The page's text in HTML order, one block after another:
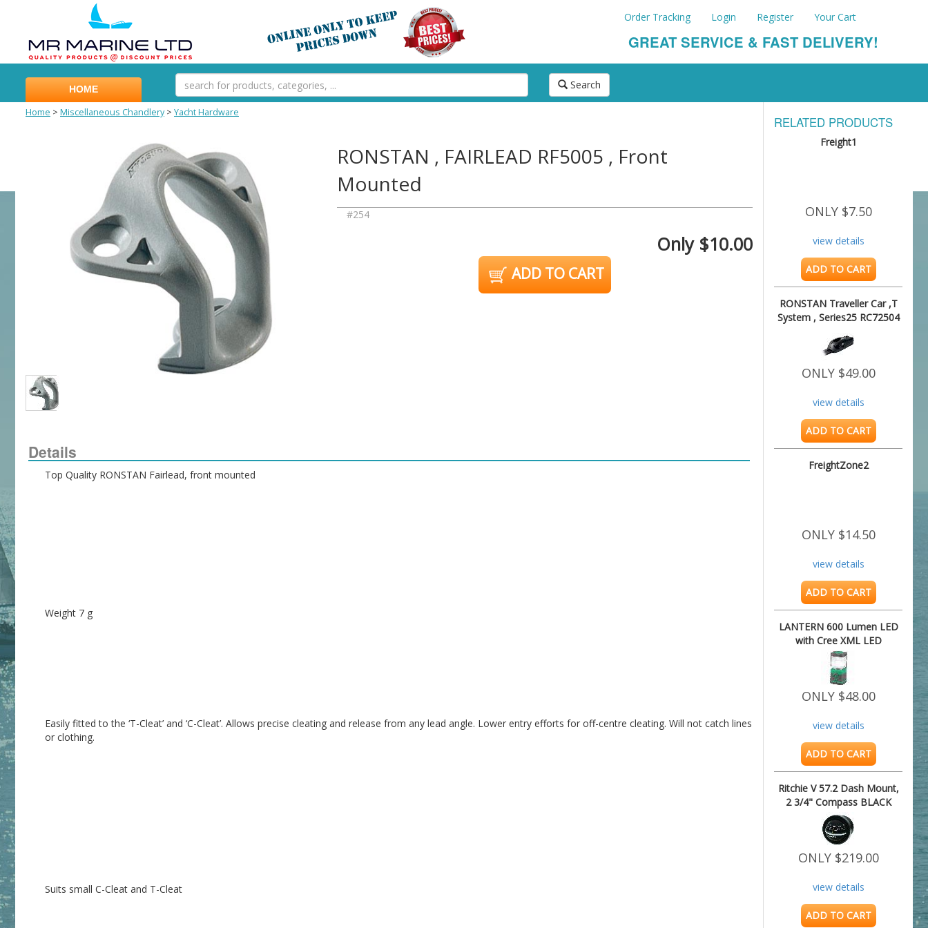
Order Tracking Login Register Your Cart
GREAT SERVICE & FAST DELIVERY!
HOME Search
Home > Miscellaneous Chandlery > Yacht Hardware
RONSTAN , FAIRLEAD RF5005 , Front
Mounted
#254
Only $10.00
ADD TO CART
Details
Easily fitted to the ‘T-Cleat’ and ‘C-Cleat’. Allows precise cleating and release from any lead angle. Lower entry efforts for off-centre cleating. Will not catch lines
RELATED PRODUCTS
Freight1
ONLY $7.50
view details
ADD TO CART
RONSTAN Traveller Car ,T
System , Series25 RC72504
ONLY $49.00
view details
ADD TO CART
FreightZone2
ONLY $14.50
view details
ADD TO CART
LANTERN 600 Lumen LED
with Cree XML LED
ONLY $48.00
view details
ADD TO CART
Ritchie V 57.2 Dash Mount,
2 3/4" Compass BLACK
ONLY $219.00
view details
ADD TO CART